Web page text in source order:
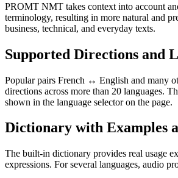
PROMT NMT takes context into account
terminology, resulting in more natural and
business, technical, and everyday texts.
Supported Directions and
Popular pairs French ↔ English and many
directions across more than 20 languages.
shown in the language selector on the page.
Dictionary with Examples
The built-in dictionary provides real usage
expressions. For several languages, audio